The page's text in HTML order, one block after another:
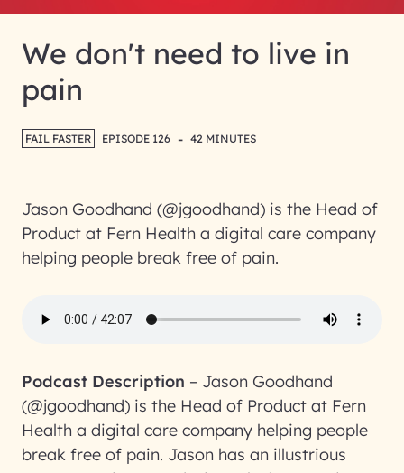
We don't need to live in
pain
FAIL FASTER EPISODE 126 - 42 MINUTES
Jason Goodhand (@jgoodhand) is the Head of
Product at Fern Health a digital care company
helping people break free of pain.
Podcast Description – Jason Goodhand
(@jgoodhand) is the Head of Product at Fern
Health a digital care company helping people
break free of pain. Jason has an illustrious